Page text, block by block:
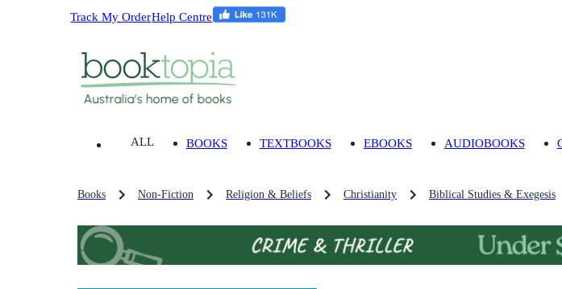
Track My OrderHelp Centre
ALL BOOKS TEXTBOOKS EBOOKS AUDIOBOOKS
Books Non-Fiction Religion & Beliefs Christianity Biblical Studies & Exegesis